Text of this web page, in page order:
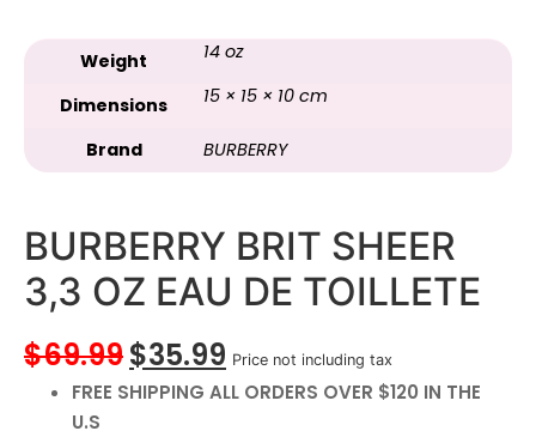
Weight 14 oz
Dimensions 15 × 15 × 10 cm
Brand BURBERRY
BURBERRY BRIT SHEER
3,3 OZ EAU DE TOILLETE
$69.99$35.99 Price not including tax
FREE SHIPPING ALL ORDERS OVER $120 IN THE
U.S